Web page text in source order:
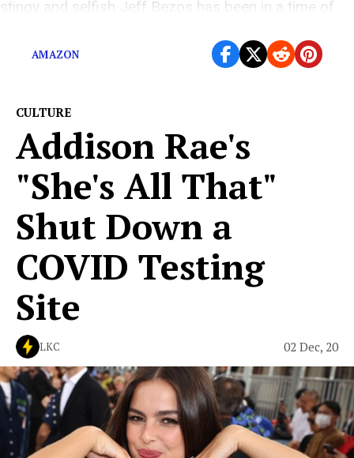
stingy and selfish Jeff Bezos has been in a time of
AMAZON
CULTURE
Addison Rae's
"She's All That"
Shut Down a
COVID Testing
Site
LKC 02 Dec, 20